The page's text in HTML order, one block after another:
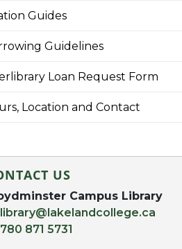
Guides
Guidelines
Loan Request Form
Location and Contact
US
Campus Library
library@lakelandcollege.ca
780 871 5731